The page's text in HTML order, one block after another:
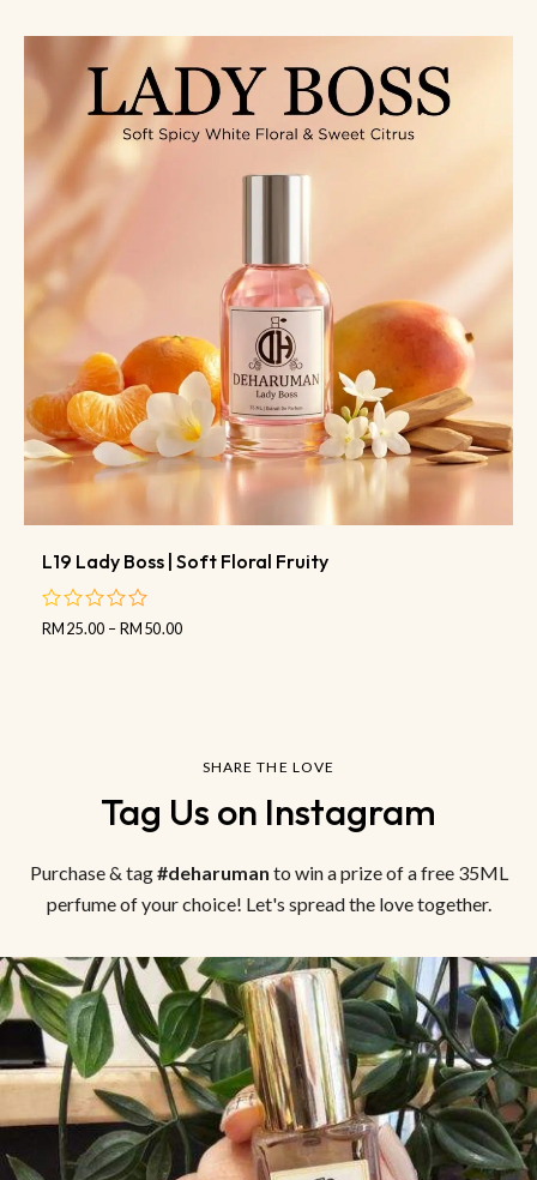
L19 Lady Boss | Soft Floral Fruity
out
RM25.00 –RM50.00
SHARE THE LOVE
Tag Us on Instagram
Purchase & tag#deharuman to win a prize of a free 35ML
perfume of your choice! Let's spread the love together.